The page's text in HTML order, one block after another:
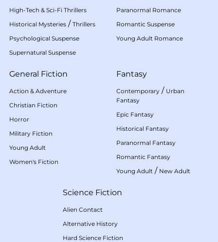
High-Tech & Sci-Fi Thrillers
Historical Mysteries / Thrillers
Psychological Suspense
Supernatural Suspense
Paranormal Romance
Romantic Suspense
Young Adult Romance
General Fiction
Action & Adventure
Christian Fiction
Horror
Military Fiction
Young Adult
Women's Fiction
Fantasy
Contemporary / Urban
Fantasy
Epic Fantasy
Historical Fantasy
Paranormal Fantasy
Romantic Fantasy
Young Adult / New Adult
Science Fiction
Alien Contact
Alternative History
Hard Science Fiction